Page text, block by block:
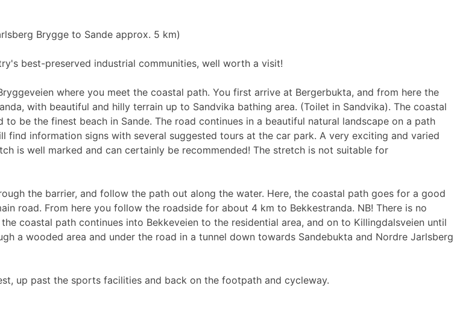
Brygge to Sande approx. 5 km)
best-preserved industrial communities, well worth a visit!
where you meet the coastal path. You first arrive at Bergerbukta, and from here the
with beautiful and hilly terrain up to Sandvika bathing area. (Toilet in Sandvika). The coastal
be the finest beach in Sande. The road continues in a beautiful natural landscape on a path
find information signs with several suggested tours at the car park. A very exciting and varied
is well marked and can certainly be recommended! The stretch is not suitable for
the barrier, and follow the path out along the water. Here, the coastal path goes for a good
road. From here you follow the roadside for about 4 km to Bekkestranda. NB! There is no
coastal path continues into Bekkeveien to the residential area, and on to Killingdalsveien until
a wooded area and under the road in a tunnel down towards Sandebukta and Nordre Jarlsberg
up past the sports facilities and back on the footpath and cycleway.